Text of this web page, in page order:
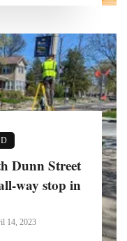
Dunn Street
way stop in
14, 2023